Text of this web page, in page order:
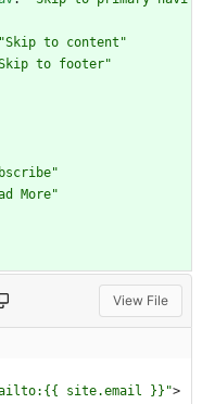
"Skip to content"
to footer"
More"
View File
site.email }}">